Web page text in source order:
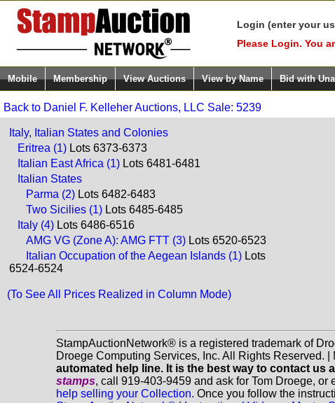
Login (enter your
Please Login. You
Mobile Membership View Auctions View by Name Bid with
Back to Daniel F. Kelleher Auctions, LLC Sale: 5239
Italy, Italian States and Colonies
Eritrea (1) Lots 6373-6373
Italian East Africa (1) Lots 6481-6481
Italian States
Parma (2) Lots 6482-6483
Two Sicilies (1) Lots 6485-6485
Italy (4) Lots 6486-6516
AMG VG (Zone A): AMG FTT (3) Lots 6520-6523
Italian Occupation of the Aegean Islands (1) Lots
6524-6524
(To See All Prices Realized in Column Mode)
StampAuctionNetwork® is a registered trademark of
Droege Computing Services, Inc. All Rights Reserved.
automated help line. It is the best way to contact us
stamps, call 919-403-9459 and ask for Tom Droege,
help selling your Collection. Once you follow the